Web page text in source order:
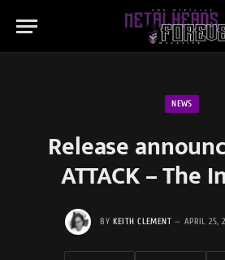
NEWS
Release
ATTACK – The
BY KEITH CLEMENT APRIL 25,